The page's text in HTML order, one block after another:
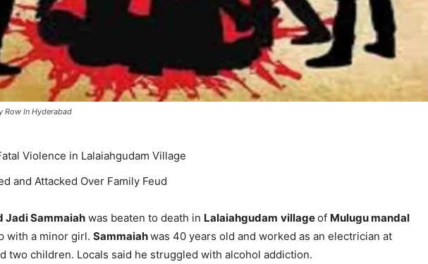
Row In Hyderabad
Violence in Lalaiahgudam Village
and Attacked Over Family Feud
Jadi Sammaiah was beaten to death in Lalaiahgudam villageof Mulugu mandal
with a minor girl. Sammaiahwas 40 years old and worked as an electrician at
two children. Locals said he struggled with alcohol addiction.